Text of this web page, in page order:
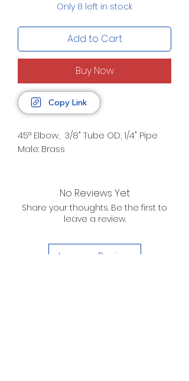
Only 8 left in stock
Add to Cart
Buy Now
Copy Link
45° Elbow, 3/8" Tube OD, 1/4" Pipe
Male: Brass
No Reviews Yet
Share your thoughts. Be the first to
leave a review.
Leave a Review